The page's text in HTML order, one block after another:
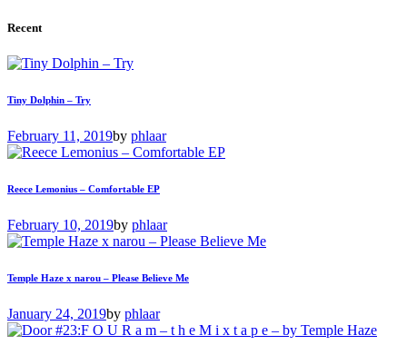
Recent
Tiny Dolphin – Try
February 11, 2019by phlaar
Reece Lemonius – Comfortable EP
February 10, 2019by phlaar
Temple Haze x narou – Please Believe Me
January 24, 2019by phlaar